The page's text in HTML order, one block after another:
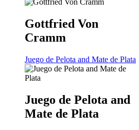
Gottfried Von
Cramm
Juego de Pelota and Mate de Plata
Juego de Pelota and
Mate de Plata